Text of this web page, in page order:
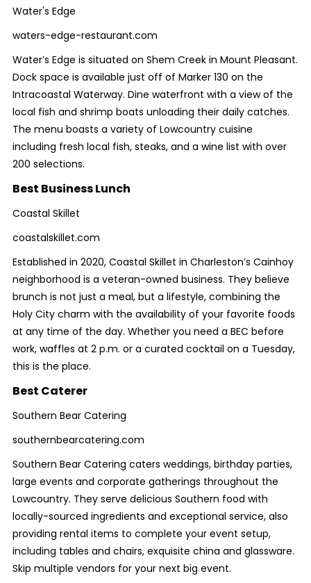
Water's Edge
waters-edge-restaurant.com
Water’s Edge is situated on Shem Creek in Mount Pleasant.
Dock space is available just off of Marker 130 on the
Intracoastal Waterway. Dine waterfront with a view of the
local fish and shrimp boats unloading their daily catches.
The menu boasts a variety of Lowcountry cuisine
including fresh local fish, steaks, and a wine list with over
200 selections.
Best Business Lunch
Coastal Skillet
coastalskillet.com
Established in 2020, Coastal Skillet in Charleston’s Cainhoy
neighborhood is a veteran-owned business. They believe
brunch is not just a meal, but a lifestyle, combining the
Holy City charm with the availability of your favorite foods
at any time of the day. Whether you need a BEC before
work, waffles at 2 p.m. or a curated cocktail on a Tuesday,
this is the place.
Best Caterer
Southern Bear Catering
southernbearcatering.com
Southern Bear Catering caters weddings, birthday parties,
large events and corporate gatherings throughout the
Lowcountry. They serve delicious Southern food with
locally-sourced ingredients and exceptional service, also
providing rental items to complete your event setup,
including tables and chairs, exquisite china and glassware.
Skip multiple vendors for your next big event.